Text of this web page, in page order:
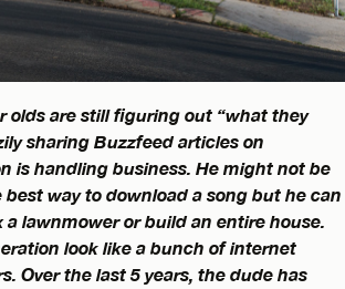
olds are still figuring out “what they
sharing Buzzfeed articles on
is handling business. He might not be
way to download a song but he can
lawnmower or build an entire house.
look like a bunch of internet
Over the last 5 years, the dude has